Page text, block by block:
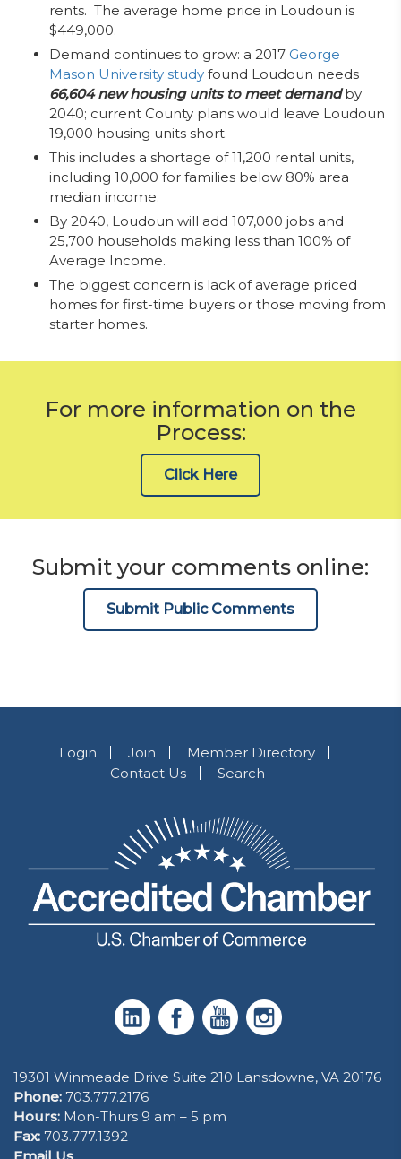
rents. The average home price in Loudoun is
$449,000.
Demand continues to grow: a 2017 George
Mason University study found Loudoun needs
66,604 new housing units to meet demand by
2040; current County plans would leave Loudoun
19,000 housing units short.
This includes a shortage of 11,200 rental units,
including 10,000 for families below 80% area
median income.
By 2040, Loudoun will add 107,000 jobs and
25,700 households making less than 100% of
Average Income.
The biggest concern is lack of average priced
homes for first-time buyers or those moving from
starter homes.
For more information on the
Process:
Click Here
Submit your comments online:
Submit Public Comments
Login Join
Member Directory
Contact Us
Search
19301 Winmeade Drive Suite 210 Lansdowne, VA 20176
Phone: 703.777.2176
Hours: Mon-Thurs 9 am – 5 pm
Fax: 703.777.1392